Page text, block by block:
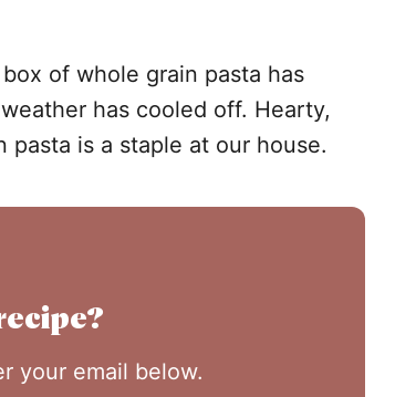
of whole grain pasta has
has cooled off. Hearty,
is a staple at our house.
your email below.